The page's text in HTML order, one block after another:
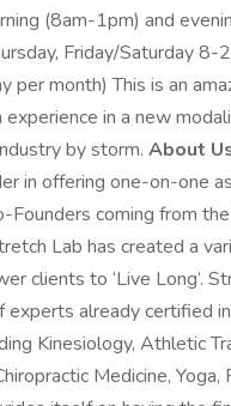
(8am-1pm) and
Friday/Saturday 8-
per month) This is an
in a new
by storm. About
in offering one-on-one
Founders coming from
Lab has created a
clients to ‘Live Long’.
experts already certified
Kinesiology, Athletic
Medicine, Yoga,